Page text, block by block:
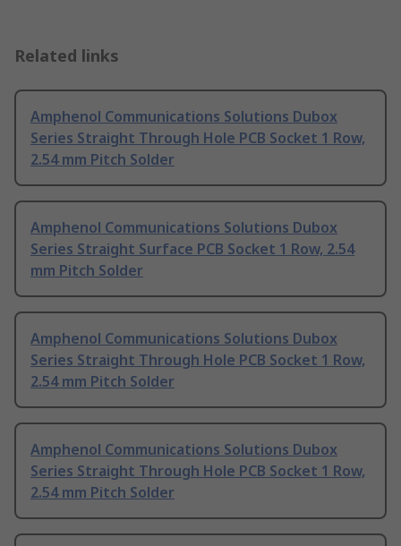
Related links
Amphenol Communications Solutions Dubox
Series Straight Through Hole PCB Socket 1 Row,
2.54 mm Pitch Solder
Amphenol Communications Solutions Dubox
Series Straight Surface PCB Socket 1 Row, 2.54
mm Pitch Solder
Amphenol Communications Solutions Dubox
Series Straight Through Hole PCB Socket 1 Row,
2.54 mm Pitch Solder
Amphenol Communications Solutions Dubox
Series Straight Through Hole PCB Socket 1 Row,
2.54 mm Pitch Solder